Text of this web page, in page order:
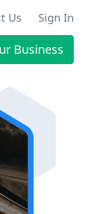
Us Sign In
Business